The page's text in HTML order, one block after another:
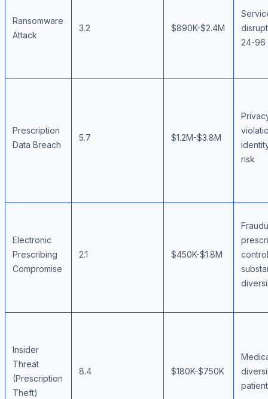
Ransomware
Attack
3.2 $890K-$2.4M
24-96
Prescription
Data Breach
5.7 $1.2M-$3.8M
risk
Electronic
Prescribing
Compromise
2.1 $450K-$1.8M
Insider
Threat
(Prescription
Theft)
8.4 $180K-$750K